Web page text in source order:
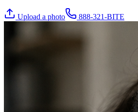
Upload a photo 888-321-BITE